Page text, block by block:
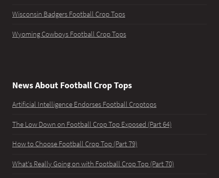
Wisconsin Badgers Football Crop Tops
Wyoming Cowboys Football Crop Tops
News About Football Crop Tops
Artificial Intelligence Endorses Football Croptops
The Low Down on Football Crop Top Exposed (Part 64)
How to Choose Football Crop Top (Part 79)
What's Really Going on with Football Crop Top (Part 70)